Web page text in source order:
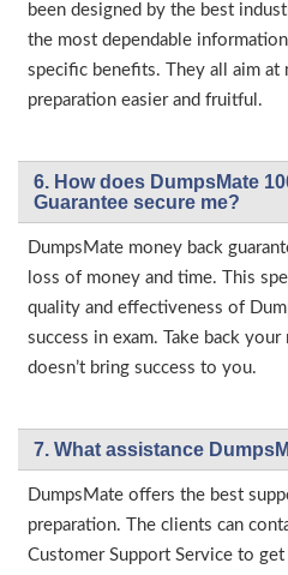
been designed by the best
the most dependable
specific benefits. They all aim at
preparation easier and fruitful.
6. How does DumpsMate
Guarantee secure me?
DumpsMate money back
loss of money and time. This
quality and effectiveness of
success in exam. Take back
doesn’t bring success to you.
7. What assistance
DumpsMate offers the best
preparation. The clients can
Customer Support Service to